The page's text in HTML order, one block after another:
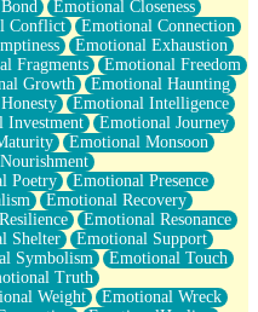
Emotional Closeness
Conflict
Emotional Connection
Emotional Exhaustion
Fragments
Emotional Freedom
Growth
Emotional Haunting
Emotional Intelligence
Investment
Emotional Journey
Emotional Monsoon
Poetry
Emotional Presence
Emotional Recovery
Emotional Resonance
Shelter
Emotional Support
Symbolism
Emotional Touch
Truth
Weight
Emotional Wreck